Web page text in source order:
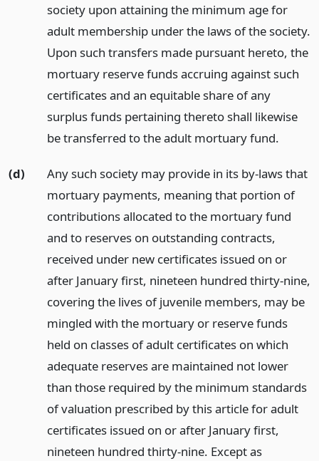
society upon attaining the minimum age for
adult membership under the laws of the society.
Upon such transfers made pursuant hereto, the
mortuary reserve funds accruing against such
certificates and an equitable share of any
surplus funds pertaining thereto shall likewise
be transferred to the adult mortuary fund.
(d)
Any such society may provide in its by-laws that
mortuary payments, meaning that portion of
contributions allocated to the mortuary fund
and to reserves on outstanding contracts,
received under new certificates issued on or
after January first, nineteen hundred thirty-nine,
covering the lives of juvenile members, may be
mingled with the mortuary or reserve funds
held on classes of adult certificates on which
adequate reserves are maintained not lower
than those required by the minimum standards
of valuation prescribed by this article for adult
certificates issued on or after January first,
nineteen hundred thirty-nine. Except as